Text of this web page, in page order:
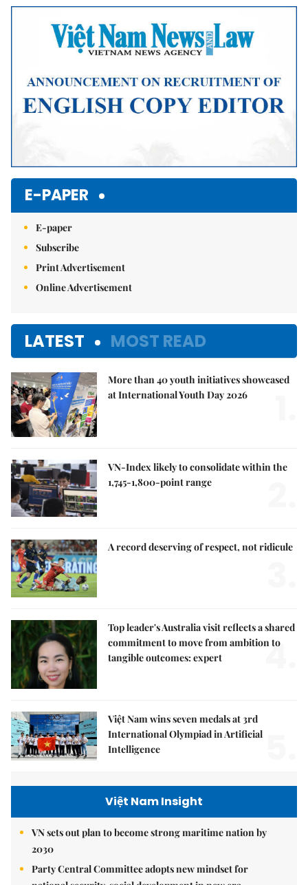
Mute
E-PAPER
E-paper
Subscribe
Print Advertisement
Online Advertisement
LATEST MOST READ
More than 40 youth initiatives showcased
at International Youth Day 2026
VN-Index likely to consolidate within the
1,745-1,800-point range
A record deserving of respect, not ridicule
Top leader's Australia visit reflects a shared
commitment to move from ambition to
tangible outcomes: expert
4.
Việt Nam wins seven medals at 3rd
International Olympiad in Artificial
Intelligence
Việt Nam Insight
VN sets out plan to become strong maritime nation by
2030
Party Central Committee adopts new mindset for